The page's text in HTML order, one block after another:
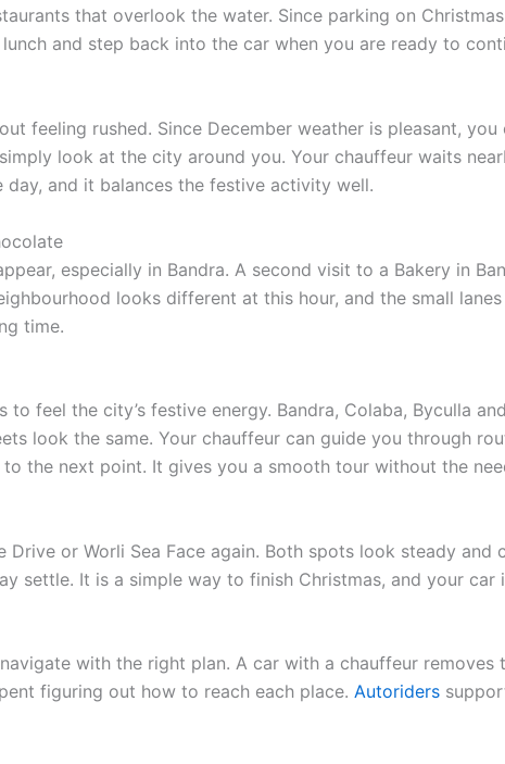
that overlook the water. Since parking on
and step back into the car when you are ready to
feeling rushed. Since December weather is pleasant,
look at the city around you. Your chauffeur waits
and it balances the festive activity well.
especially in Bandra. A second visit to a Bakery in
looks different at this hour, and the small
time.
feel the city’s festive energy. Bandra, Colaba, Byculla
look the same. Your chauffeur can guide you through
the next point. It gives you a smooth tour without the
or Worli Sea Face again. Both spots look steady
settle. It is a simple way to finish Christmas, and your
with the right plan. A car with a chauffeur
figuring out how to reach each place. Autoriders